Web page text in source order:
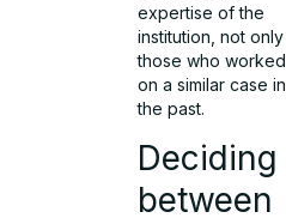
expertise of the
institution, not only
those who worked
on a similar case in
the past.
Deciding
between